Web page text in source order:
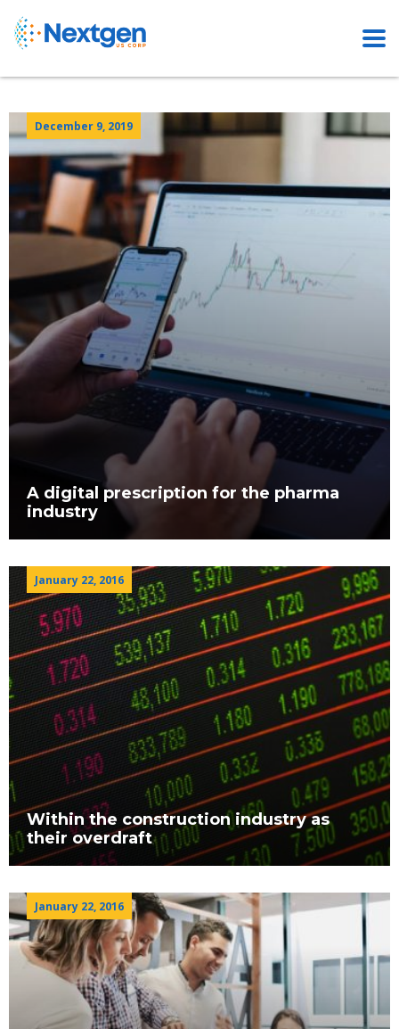
December 9, 2019
A digital prescription for the pharma
industry
January 22, 2016
Within the construction industry as
their overdraft
January 22, 2016